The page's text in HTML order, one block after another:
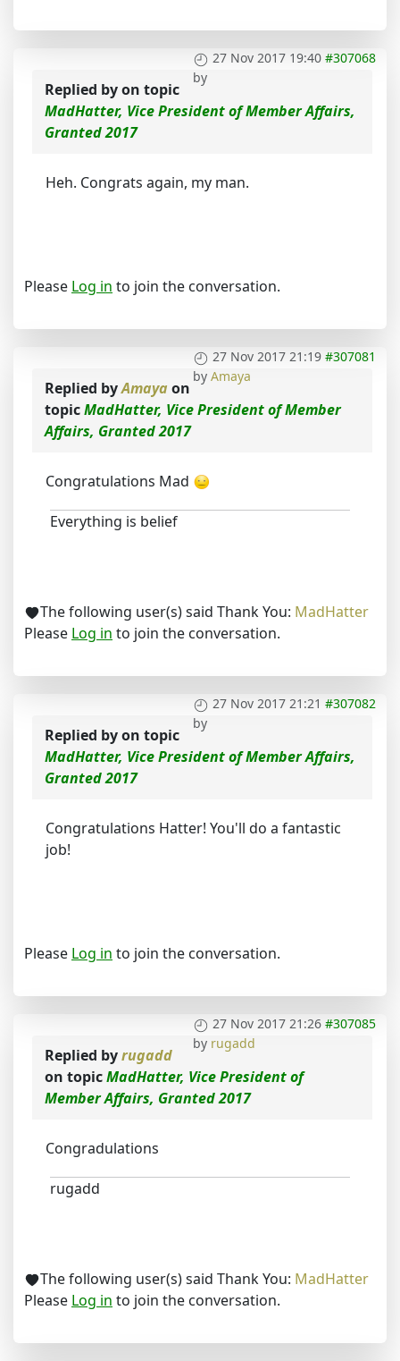
27 Nov 2017 19:40 #307068
by
Replied byon topic
MadHatter, Vice President of Member Affairs,
Granted 2017
Heh. Congrats again, my man.
Please Log in to join the conversation.
27 Nov 2017 21:19 #307081
by Amaya
Replied byAmaya on
topicMadHatter, Vice President of Member
Affairs, Granted 2017
Congratulations Mad
Everything is belief
The following user(s) said Thank You: MadHatter
Please Log in to join the conversation.
27 Nov 2017 21:21 #307082
by
Replied byon topic
MadHatter, Vice President of Member Affairs,
Granted 2017
Congratulations Hatter! You'll do a fantastic
job!
Please Log in to join the conversation.
27 Nov 2017 21:26 #307085
by rugadd
Replied byrugadd
on topicMadHatter, Vice President of
Member Affairs, Granted 2017
Congradulations
rugadd
The following user(s) said Thank You: MadHatter
Please Log in to join the conversation.